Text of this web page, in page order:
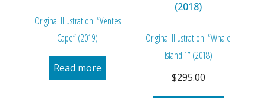
Original Illustration: “Ventes
Cape” (2019)
Read more
Original Illustration: “Whale
Island 1” (2018)
$295.00